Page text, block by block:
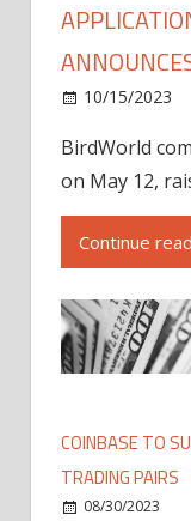
10/15/2023
BirdWorld
on May 12,
Continue
COINBASE TO
TRADING PAIRS
08/30/2023